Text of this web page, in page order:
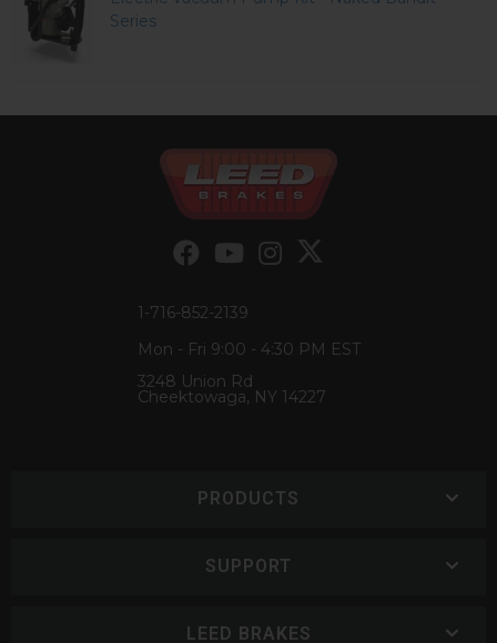
Series
1-716-852-2139
Mon - Fri 9:00 - 4:30 PM EST
3248 Union Rd
Cheektowaga, NY 14227
PRODUCTS
SUPPORT
LEED BRAKES